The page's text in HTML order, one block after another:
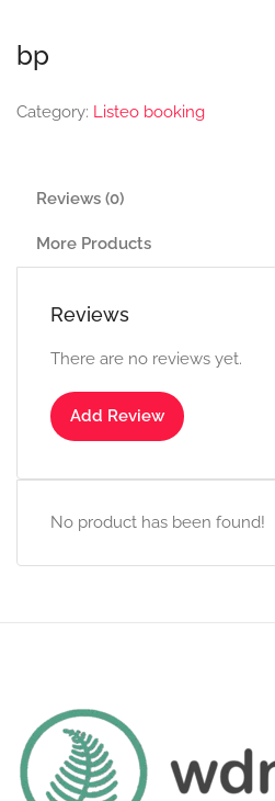
bp
Category: Listeo booking
Reviews (0)
More Products
Reviews
There are no reviews yet.
Add Review
No product has been found!